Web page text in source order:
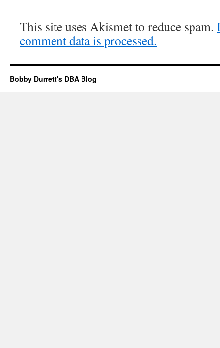
This site uses Akismet to reduce spam.
comment data is processed.
Bobby Durrett's DBA Blog